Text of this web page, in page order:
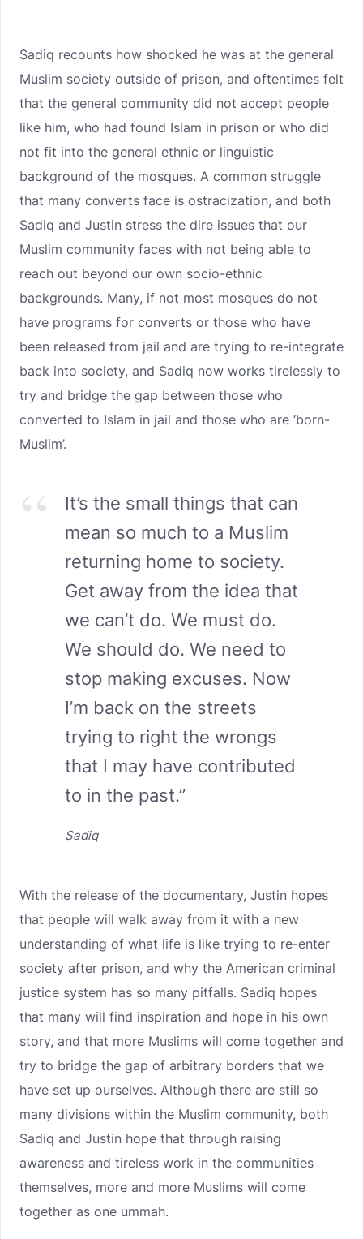
Sadiq recounts how shocked he was at the general
Muslim society outside of prison, and oftentimes felt
that the general community did not accept people
like him, who had found Islam in prison or who did
not fit into the general ethnic or linguistic
background of the mosques. A common struggle
that many converts face is ostracization, and both
Sadiq and Justin stress the dire issues that our
Muslim community faces with not being able to
reach out beyond our own socio-ethnic
backgrounds. Many, if not most mosques do not
have programs for converts or those who have
been released from jail and are trying to re-integrate
back into society, and Sadiq now works tirelessly to
try and bridge the gap between those who
converted to Islam in jail and those who are ‘born-
Muslim’.
It’s the small things that can
mean so much to a Muslim
returning home to society.
Get away from the idea that
we can’t do. We must do.
We should do. We need to
stop making excuses. Now
I’m back on the streets
trying to right the wrongs
that I may have contributed
to in the past.”
Sadiq
With the release of the documentary, Justin hopes
that people will walk away from it with a new
understanding of what life is like trying to re-enter
society after prison, and why the American criminal
justice system has so many pitfalls. Sadiq hopes
that many will find inspiration and hope in his own
story, and that more Muslims will come together and
try to bridge the gap of arbitrary borders that we
have set up ourselves. Although there are still so
many divisions within the Muslim community, both
Sadiq and Justin hope that through raising
awareness and tireless work in the communities
themselves, more and more Muslims will come
together as one ummah.